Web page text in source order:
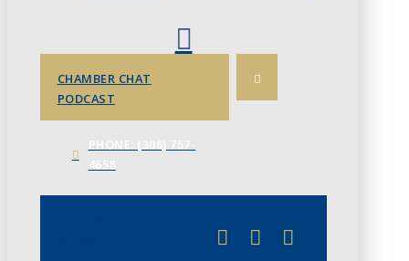
CHAMBER CHAT
PODCAST